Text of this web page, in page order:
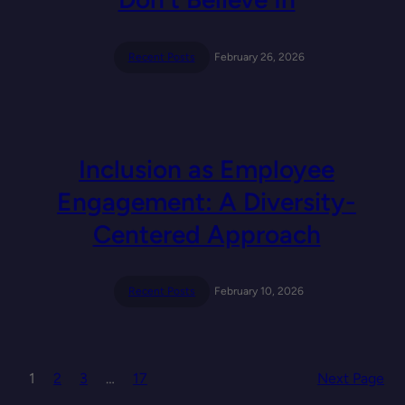
Recent Posts February 26, 2026
Inclusion as Employee
Engagement: A Diversity-
Centered Approach
Recent Posts February 10, 2026
1 2 3 … 17 Next Page